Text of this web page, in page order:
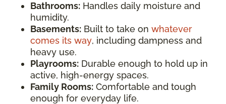
Bathrooms: Handles daily moisture and
humidity.
Basements: Built to take on whatever
comes its way, including dampness and
heavy use.
Playrooms: Durable enough to hold up in
active, high-energy spaces.
Family Rooms: Comfortable and tough
enough for everyday life.